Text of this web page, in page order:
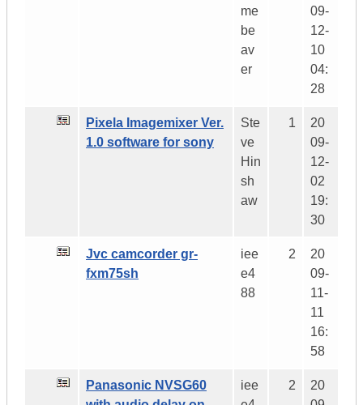
me
be
av
er
09-
12-
10
04:
28
Pixela Imagemixer Ver.
1.0 software for sony
Ste
ve
Hin
sh
aw
1
20
09-
12-
02
19:
30
Jvc camcorder gr-
fxm75sh
iee
e4
88
2
20
09-
11-
11
16:
58
Panasonic NVSG60
iee
2
20